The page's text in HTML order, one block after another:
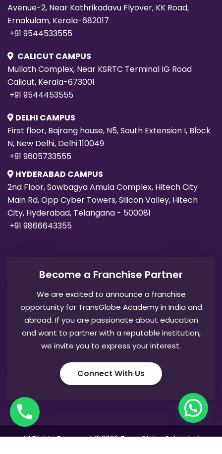
Avenue-2, Near Kathrikadavu Flyover, KK Road,
Ernakulam, Kerala-682017
+91 9544533555
CALICUT CAMPUS
Mullath Complex, Near KSRTC Terminal IG Road
Calicut, Kerala-673001
+91 9544453555
DELHI CAMPUS
First floor, Bajrang house, N5, South Extension I, Block
N, New Delhi, Delhi 110049
+91 9605733555
HYDERABAD CAMPUS
2nd Floor, Sowbagya Amula Complex, Hitech City
Main Rd, Opp Cyber Towers, Silicon Valley, Hitech
City, Hyderabad, Telangana - 500081
+91 9866643355
Become a Franchise Partner
We are excited to announce a franchise
opportunity for TransGlobe Academy in India and
abroad. If you are passionate about education
and want to partner with a reputable institution,
we invite you to express your interest.
Connect With Us
All Rights Reserved © 2026 TransGlobe School of